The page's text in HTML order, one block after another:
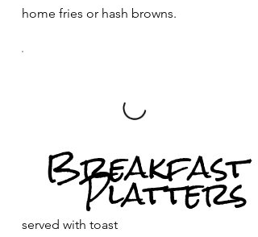
home fries or hash browns.
Breakfast
Platters
served with toast